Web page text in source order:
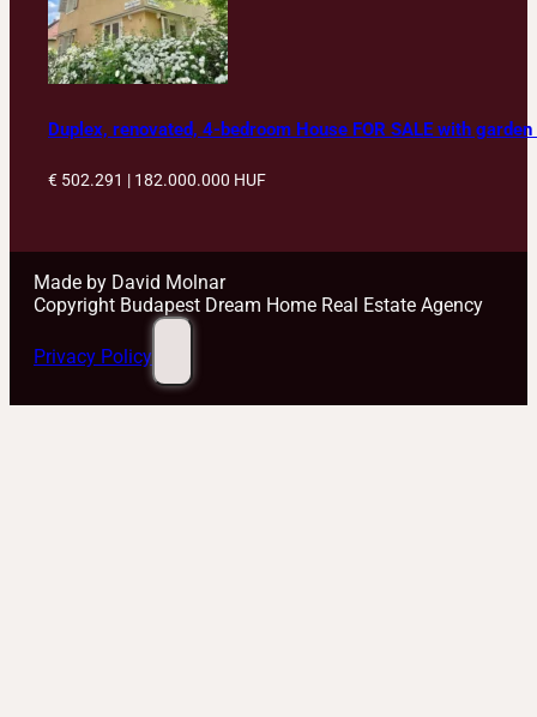
Duplex, renovated, 4-bedroom House FOR SALE with
€ 502.291 | 182.000.000 HUF
Made by David Molnar
Copyright Budapest Dream Home Real Estate Agency
Privacy Policy